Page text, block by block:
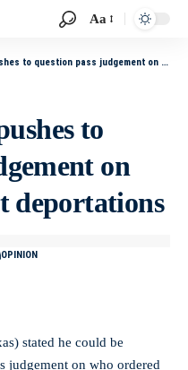
Aa
pass judgement on over order to halt deportations
to
on
deportations
OPINION
stated he could be
judgement on who ordered